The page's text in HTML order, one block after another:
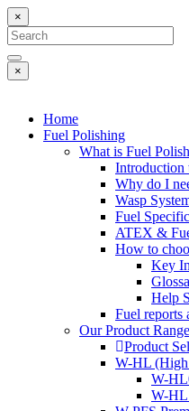
×
×
Home
Fuel Polishing
What is Fuel
Introduction
Why do I
Wasp
Fuel
ATEX &
How to
Key
Help
Fuel reports
Our Product
Product
W-HL
W-
W-